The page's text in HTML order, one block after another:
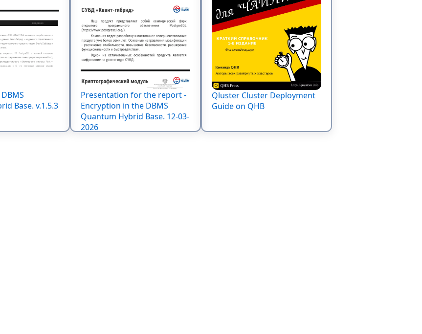
Base. v.1.5.3
Presentation for the report -
Encryption in the DBMS
Quantum Hybrid Base. 12-03-
2026
Qluster Cluster Deployment
Guide on QHB